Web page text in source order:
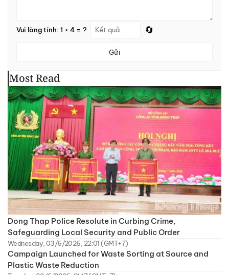
Vui lòng tính: 1 + 4 = ? 🔄
Gửi
Most Read
Dong Thap Police Resolute in Curbing Crime,
Safeguarding Local Security and Public Order
Wednesday, 03/6/2026, 22:01 (GMT+7)
Campaign Launched for Waste Sorting at Source and
Plastic Waste Reduction